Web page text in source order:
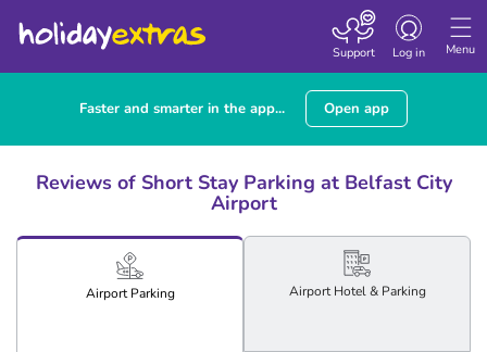
Menu
Toggle
navigation
Log in
Support
Faster and smarter in the app... Open app
Reviews of Short Stay Parking at Belfast City
Airport
AirportParking AirportHotel& Parking